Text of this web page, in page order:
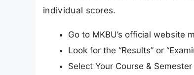
individual scores.
Go to MKBU’s official website
Look for the “Results” or
Select Your Course & Semester